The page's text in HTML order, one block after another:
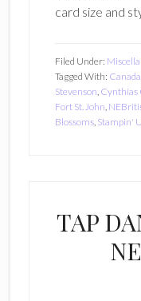
card size and
Filed Under:
Tagged With: Canada
Stevenson, Cynthias
Fort St. John,
Blossoms, Stampin'
TAP